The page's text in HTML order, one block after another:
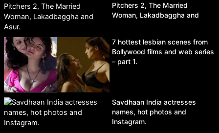
Pitchers 2, The Married
Woman, Lakadbaggha and
7 hottest lesbian scenes from
Bollywood films and web series
– part 1.
Savdhaan India actresses
names, hot photos and
Instagram.